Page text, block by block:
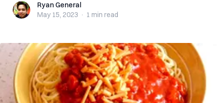
Ryan GeneralRyan General
May 15, 2023 · 1 min read